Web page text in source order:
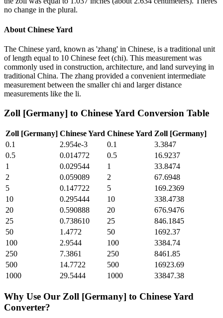
no change in the plural.
About Chinese Yard
The Chinese yard, known as 'zhang' in Chinese, is a traditional unit
of length equal to 10 Chinese feet (chi). This measurement was
commonly used in construction, architecture, and land surveying in
traditional China. The zhang provided a convenient intermediate
measurement between the smaller chi and larger distance
measurements like the li.
Zoll [Germany] to Chinese Yard Conversion Table
Zoll [Germany] Chinese Yard Chinese Yard Zoll [Germany]
0.1
2.954e-3 0.1
3.3847
0.5
0.014772 0.5
16.9237
1
0.029544 1
33.8474
2
0.059089 2
67.6948
5
0.147722 5
169.2369
10
0.295444 10
338.4738
20
0.590888 20
676.9476
25
0.738610 25
846.1845
50
1.4772 50
1692.37
100
2.9544 100
3384.74
250
7.3861 250
8461.85
500
14.7722 500
16923.69
1000
29.5444 1000 33847.38
Why Use Our Zoll [Germany] to Chinese Yard
Converter?